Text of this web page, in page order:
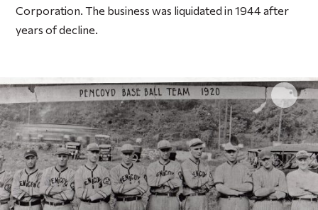
Corporation. The business was liquidated in 1944 after
years of decline.
Click